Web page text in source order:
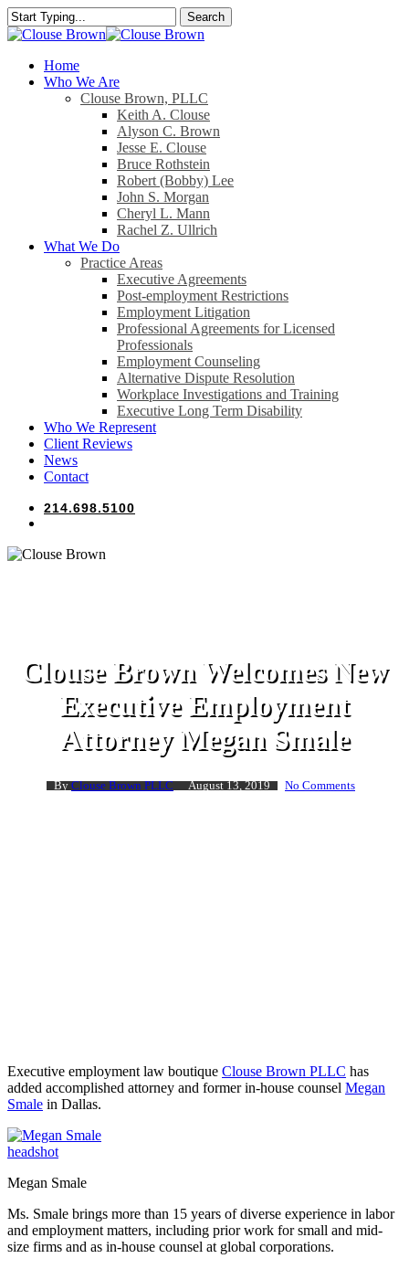
Skip
to
content
Search
Close
search
Menu
Home
Who We Are
Clouse Brown, PLLC
Keith A. Clouse
Alyson C. Brown
Jesse E. Clouse
Bruce Rothstein
Robert (Bobby) Lee
John S. Morgan
Cheryl L. Mann
Rachel Z. Ullrich
What We Do
Practice Areas
Executive Agreements
Post-employment Restrictions
Employment Litigation
Professional Agreements for Licensed
Professionals
Employment Counseling
Alternative Dispute Resolution
Workplace Investigations and Training
Executive Long Term Disability
Who We Represent
Client Reviews
News
Contact
214.698.5100
Clouse Brown Welcomes New
Executive Employment
Attorney Megan Smale
By Clouse Brown PLLC August 13, 2019 No Comments
Executive employment law boutique Clouse Brown PLLC has
added accomplished attorney and former in-house counsel Megan
Smale in Dallas.
Megan Smale
Ms. Smale brings more than 15 years of diverse experience in labor
and employment matters, including prior work for small and mid-
size firms and as in-house counsel at global corporations.